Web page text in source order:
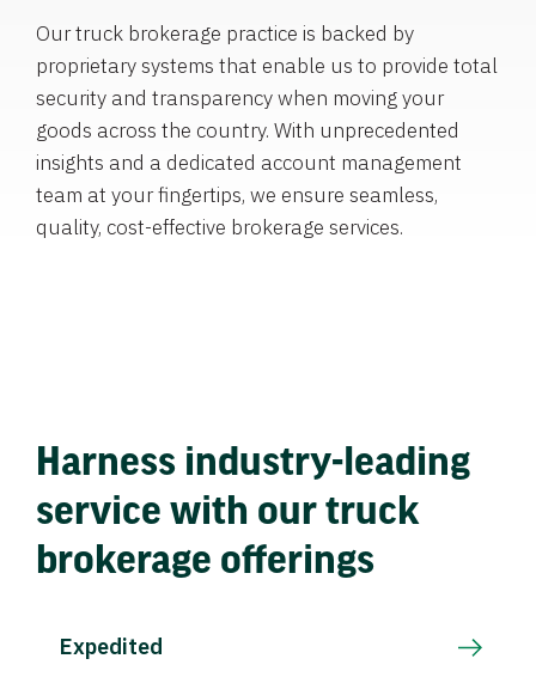
Our truck brokerage practice is backed by
proprietary systems that enable us to provide total
security and transparency when moving your
goods across the country. With unprecedented
insights and a dedicated account management
team at your fingertips, we ensure seamless,
quality, cost-effective brokerage services.
Harness industry-leading
service with our truck
brokerage offerings
Expedited